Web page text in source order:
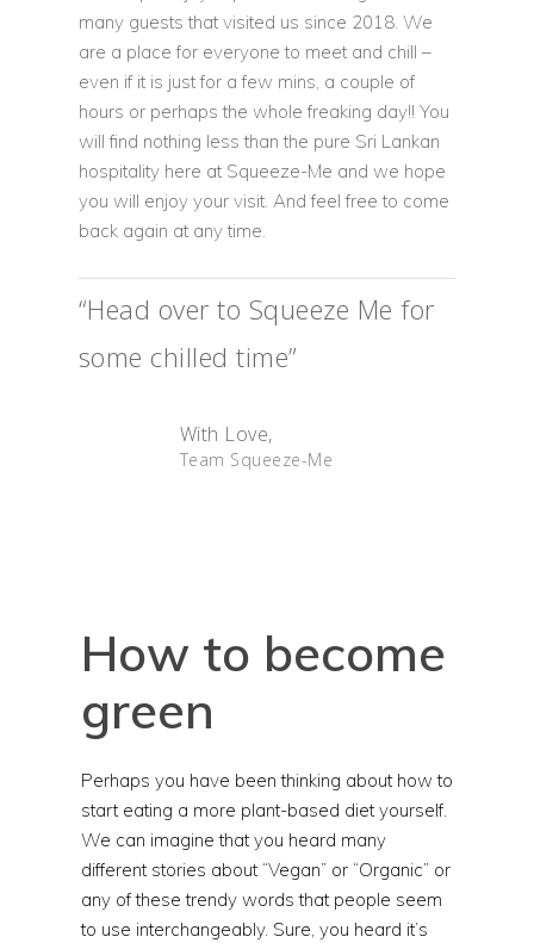
many guests that visited us since 2018. We
are a place for everyone to meet and chill –
even if it is just for a few mins, a couple of
hours or perhaps the whole freaking day!! You
will find nothing less than the pure Sri Lankan
hospitality here at Squeeze-Me and we hope
you will enjoy your visit. And feel free to come
back again at any time.
“Head over to Squeeze Me for
some chilled time”
With Love,
Team Squeeze-Me
How to become
green
Perhaps you have been thinking about how to
start eating a more plant-based diet yourself.
We can imagine that you heard many
different stories about “Vegan” or “Organic” or
any of these trendy words that people seem
to use interchangeably. Sure, you heard it’s